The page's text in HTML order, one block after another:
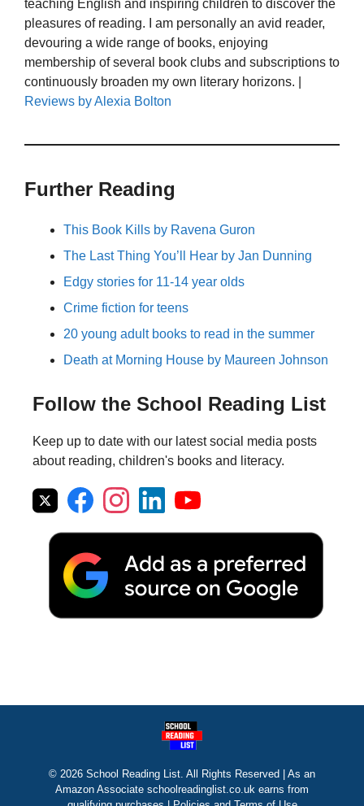
teaching English and inspiring children to discover the
pleasures of reading. I am personally an avid reader,
devouring a wide range of books, enjoying
membership of several book clubs and subscriptions to
continuously broaden my own literary horizons. |
Reviews by Alexia Bolton
Further Reading
This Book Kills by Ravena Guron
The Last Thing You’ll Hear by Jan Dunning
Edgy stories for 11-14 year olds
Crime fiction for teens
20 young adult books to read in the summer
Death at Morning House by Maureen Johnson
Follow the School Reading List
Keep up to date with our latest social media posts
about reading, children's books and literacy.
© 2026 School Reading List. All Rights Reserved | As an
Amazon Associate schoolreadinglist.co.uk earns from